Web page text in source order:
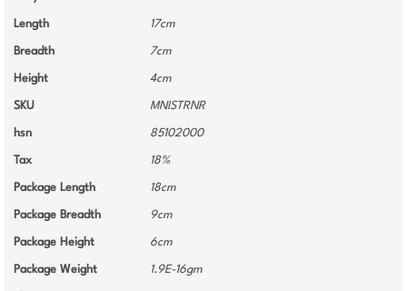
Length 17cm
Breadth 7cm
Height 4cm
SKU MNISTRNR
hsn 85102000
Tax 18%
Package Length 18cm
Package Breadth 9cm
Package Height 6cm
Package Weight 1.9E-16gm